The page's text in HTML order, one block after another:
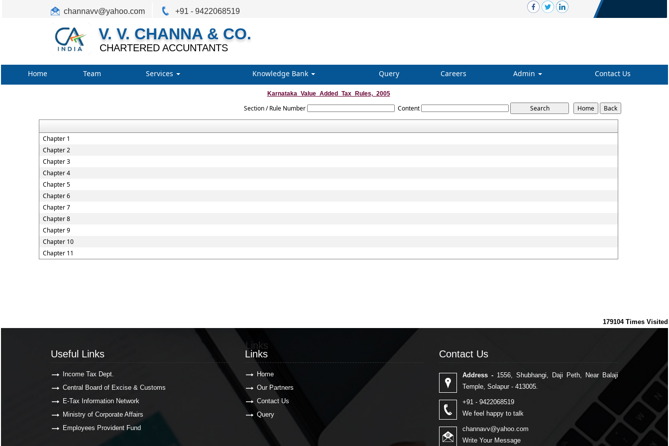
channavv@yahoo.com +91 - 9422068519
V. V. CHANNA & CO.
CHARTERED ACCUNTANTS
Home Team Services Knowledge Bank Query Careers Admin Contact Us
Karnataka_Value_Added_Tax_Rules,_2005
Section / Rule Number Content
Chapter 1
Chapter 2
Chapter 3
Chapter 4
Chapter 5
Chapter 6
Chapter 7
Chapter 8
Chapter 9
Chapter 10
Chapter 11
179104 Times Visited
Useful Links
Income Tax Dept.
Central Board of Excise & Customs
E-Tax Information Network
Ministry of Corporate Affairs
Employees Provident Fund
Links
Links
Home
Our Partners
Contact Us
Query
Contact Us
Address - 1556, Shubhangi, Daji Peth, Near Balaji
Temple, Solapur - 413005.
+91 - 9422068519
We feel happy to talk
channavv@yahoo.com
Write Your Message